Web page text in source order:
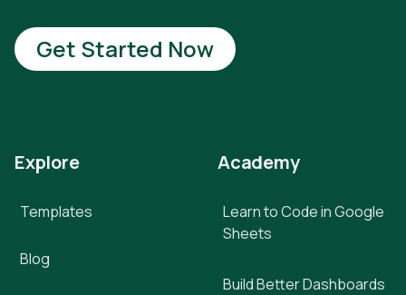
Get Started Now
Explore
Templates
Blog
Academy
Learn to Code in Google
Sheets
Build Better Dashboards